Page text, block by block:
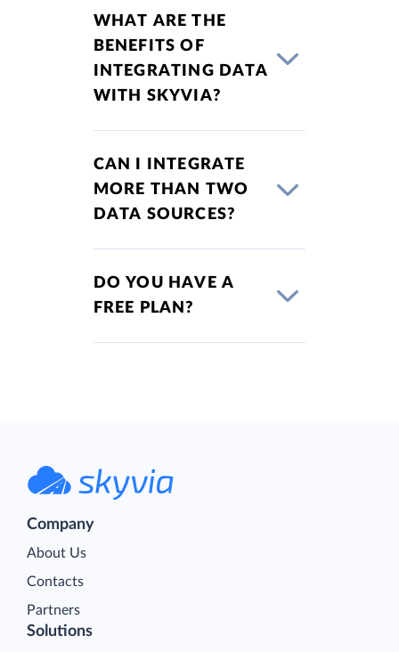
WHAT ARE THE
BENEFITS OF
INTEGRATING DATA
WITH SKYVIA?
CAN I INTEGRATE
MORE THAN TWO
DATA SOURCES?
DO YOU HAVE A
FREE PLAN?
Company
About Us
Contacts
Partners
Solutions